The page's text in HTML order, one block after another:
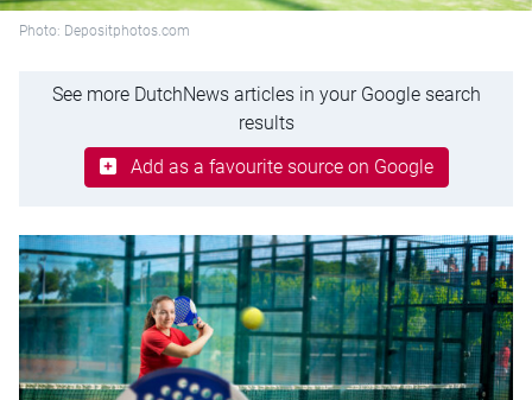
Photo: Depositphotos.com
See more DutchNews articles in your Google search
results
Add as a favourite source on Google